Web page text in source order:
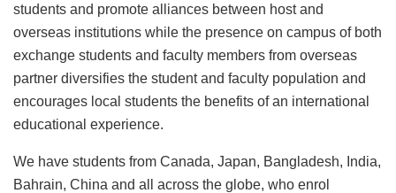
students and promote alliances between host and
overseas institutions while the presence on campus of both
exchange students and faculty members from overseas
partner diversifies the student and faculty population and
encourages local students the benefits of an international
educational experience.
We have students from Canada, Japan, Bangladesh, India,
Bahrain, China and all across the globe, who enrol